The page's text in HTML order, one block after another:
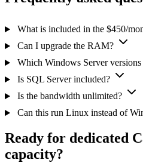
What is included in the $450/
Can I upgrade the RAM?
Which Windows Server versions
Is SQL Server included?
Is the bandwidth unlimited?
Can this run Linux instead of
Ready for dedicated
capacity?